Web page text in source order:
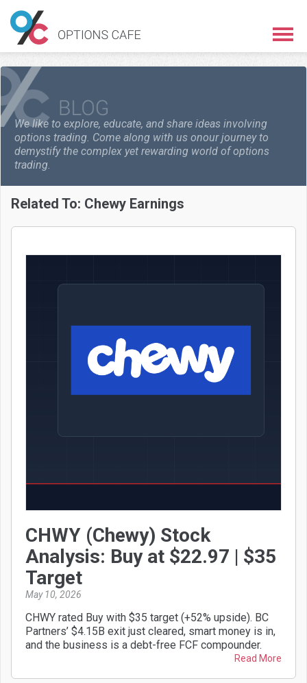
We like to explore, educate, and share ideas involving
options trading. Come along with us onour journey to
demystify the complex yet rewarding world of options
trading.
Related To: Chewy Earnings
CHWY (Chewy) Stock
Analysis: Buy at $22.97 | $35
Target
May 10, 2026
CHWY rated Buy with $35 target (+52% upside). BC
Partners’ $4.15B exit just cleared, smart money is in,
and the business is a debt-free FCF compounder.
Read More